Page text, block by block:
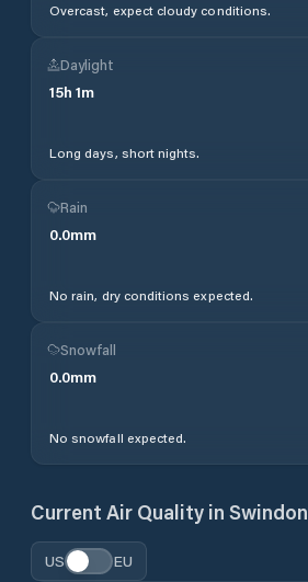
Overcast, expect cloudy conditions.
Daylight
15h 1m
Long days, short nights.
Rain
0.0mm
No rain, dry conditions expected.
Snowfall
0.0mm
No snowfall expected.
Current Air Quality in Swindon
US EU